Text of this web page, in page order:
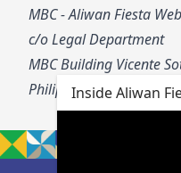
MBC - Aliwan Fiesta
c/o Legal Department
MBC Building Vicente
Philippines 1307
Inside Aliwan
Best